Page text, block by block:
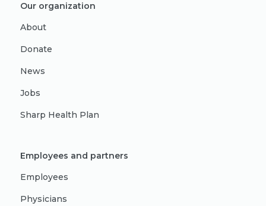
Our organization
About
Donate
News
Jobs
Sharp Health Plan
Employees and partners
Employees
Physicians